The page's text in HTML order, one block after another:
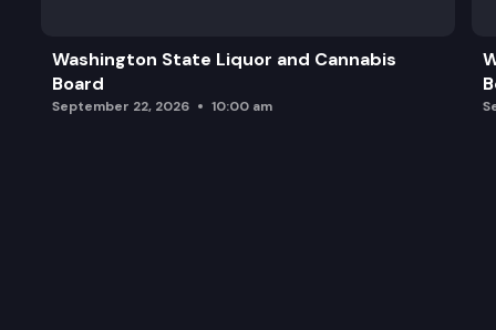
Washington State Liquor and Cannabis
Board
September 22, 2026 10:00 am